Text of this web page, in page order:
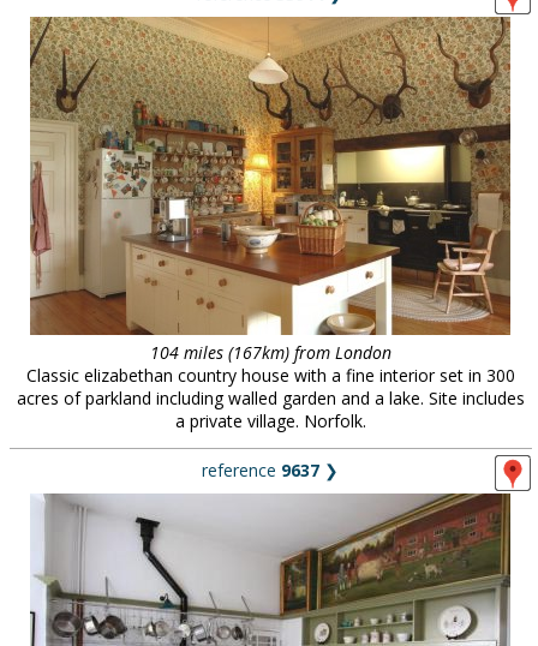
104 miles (167km) from London
Classic elizabethan country house with a fine interior set in 300
acres of parkland including walled garden and a lake. Site includes
a private village. Norfolk.
reference 9637 ❯